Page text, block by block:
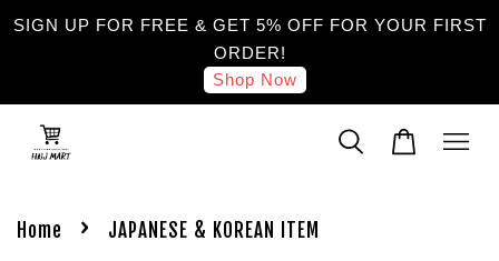
SIGN UP FOR FREE & GET 5% OFF FOR YOUR FIRST
ORDER!
Shop Now
Home › JAPANESE & KOREAN ITEM